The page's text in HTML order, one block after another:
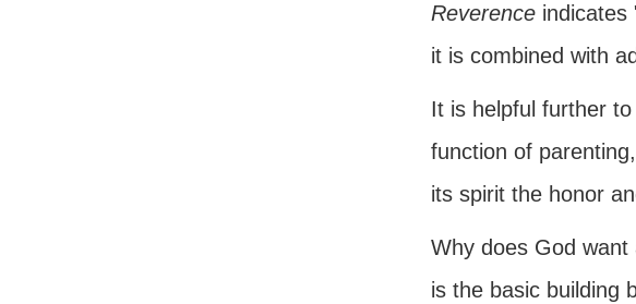
Reverenceindicates
it is combined with
It is helpful further
function of
its spirit the honor
Why does God
is the basic building